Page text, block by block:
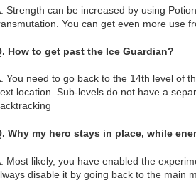
Strength can be increased by using
You can get even more use
How to get past the Ice Guardian?
You need to go back to the 14th level of
location. Sub-levels do not have a
Why my hero stays in place, while
Most likely, you have enabled the
disable it by going back to the main